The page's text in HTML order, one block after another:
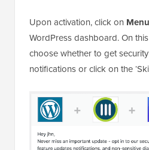
Upon activation, click on
WordPress dashboard. On
choose whether to get
notifications or click on the